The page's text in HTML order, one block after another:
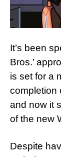
It’s been
Bros.’
is set for a
completion
and now it
of the new
Despite